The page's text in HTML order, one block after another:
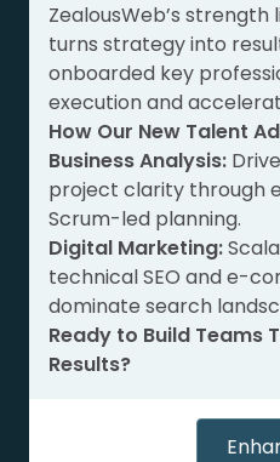
ZealousWeb’s
turns strategy into
onboarded key
execution and
How Our New Talent
Business Analysis:
project clarity through
Scrum-led planning.
Digital Marketing:
technical SEO and e-
dominate search
Ready to Build Teams
Results?